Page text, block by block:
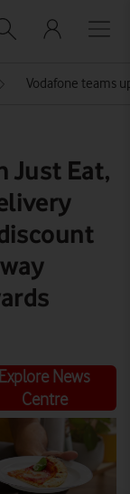
Vodafone teams
Just Eat,
Explore News
Centre